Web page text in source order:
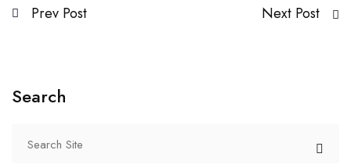
Prev Post Next Post
Search